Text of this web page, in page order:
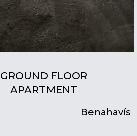
GROUND FLOOR
APARTMENT
Benahavís